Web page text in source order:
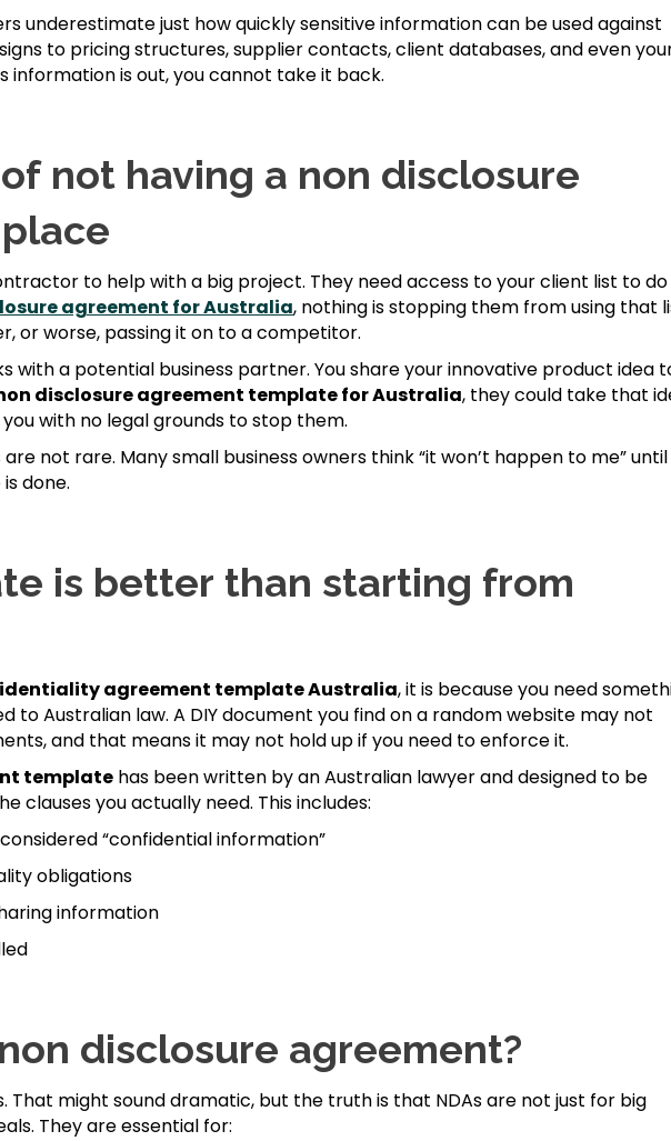
underestimate just how quickly sensitive information can be used against
to pricing structures, supplier contacts, client databases, and even
information is out, you cannot take it back.
not having a non disclosure
to help with a big project. They need access to your client list to do
agreement for Australia, nothing is stopping them from using that
or worse, passing it on to a competitor.
with a potential business partner. You share your innovative product idea
disclosure agreement template for Australia, they could take that
with no legal grounds to stop them.
not rare. Many small business owners think “it won’t happen to me”
done.
is better than starting from
agreement template Australia, it is because you need
to Australian law. A DIY document you find on a random website may not
and that means it may not hold up if you need to enforce it.
template has been written by an Australian lawyer and designed to be
clauses you actually need. This includes:
“confidential information”
obligations
information
disclosure agreement?
That might sound dramatic, but the truth is that NDAs are not just for big
They are essential for: